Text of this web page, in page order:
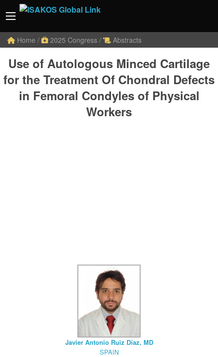
Home / 2025 Congress / Abstracts
Use of Autologous Minced Cartilage
for the Treatment Of Chondral Defects
in Femoral Condyles of Physical
Workers
Javier Antonio Ruiz Díaz, MD
SPAIN